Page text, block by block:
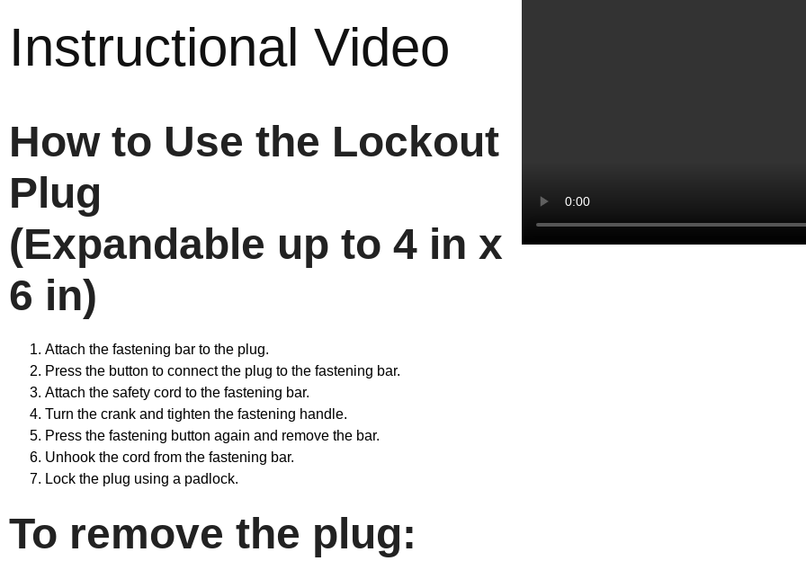
Instructional Video
How to Use the Lockout
Plug
(Expandable up to 4 in x
6 in)
Attach the fastening bar to the plug.
Press the button to connect the plug to the fastening bar.
Attach the safety cord to the fastening bar.
Turn the crank and tighten the fastening handle.
Press the fastening button again and remove the bar.
Unhook the cord from the fastening bar.
Lock the plug using a padlock.
To remove the plug: